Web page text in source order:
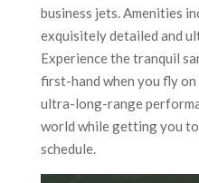
business jets. Amenities
exquisitely detailed and
Experience the tranquil
first-hand when you fly
ultra-long-range
world while getting you
schedule.